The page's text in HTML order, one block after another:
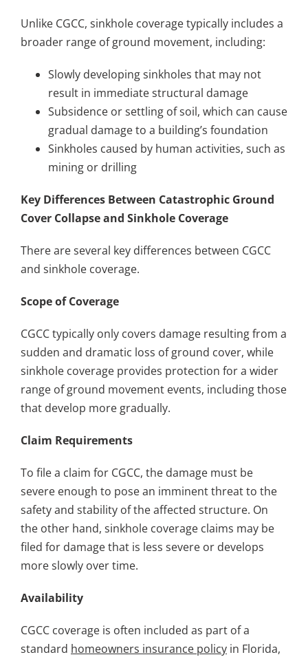
Unlike CGCC, sinkhole coverage typically includes a
broader range of ground movement, including:
Slowly developing sinkholes that may not
result in immediate structural damage
Subsidence or settling of soil, which can cause
gradual damage to a building’s foundation
Sinkholes caused by human activities, such as
mining or drilling
Key Differences Between Catastrophic Ground
Cover Collapse and Sinkhole Coverage
There are several key differences between CGCC
and sinkhole coverage.
Scope of Coverage
CGCC typically only covers damage resulting from a
sudden and dramatic loss of ground cover, while
sinkhole coverage provides protection for a wider
range of ground movement events, including those
that develop more gradually.
Claim Requirements
To file a claim for CGCC, the damage must be
severe enough to pose an imminent threat to the
safety and stability of the affected structure. On
the other hand, sinkhole coverage claims may be
filed for damage that is less severe or develops
more slowly over time.
Availability
CGCC coverage is often included as part of a
standard homeowners insurance policy in Florida,